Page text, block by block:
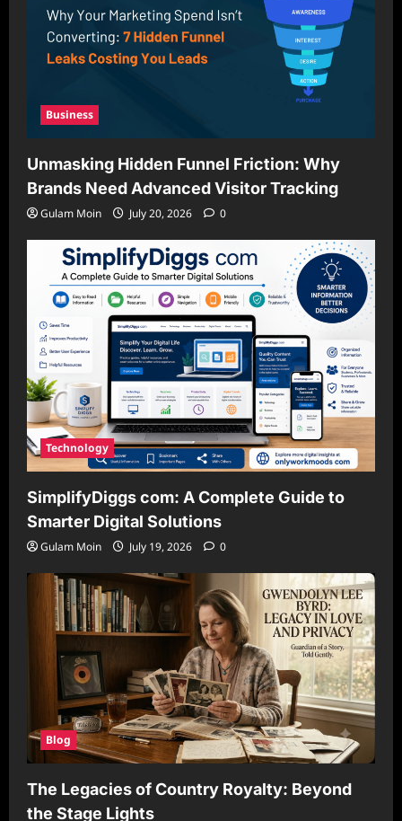
Business
Unmasking Hidden Funnel Friction: Why
Brands Need Advanced Visitor Tracking
Gulam Moin July 20, 2026 0
Technology
SimplifyDiggs com: A Complete Guide to
Smarter Digital Solutions
Gulam Moin July 19, 2026 0
Blog
The Legacies of Country Royalty: Beyond
the Stage Lights